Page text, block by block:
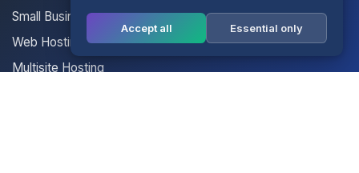
Small Business Email
Web Hosting
Multisite Hosting
Accept all Essential only